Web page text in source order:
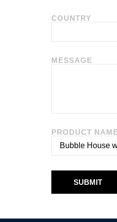
COUNTRY
MESSAGE
PRODUCT
SUBMIT